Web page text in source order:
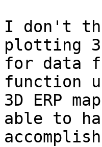
I don't
plotting
for data
function
3D ERP
able to